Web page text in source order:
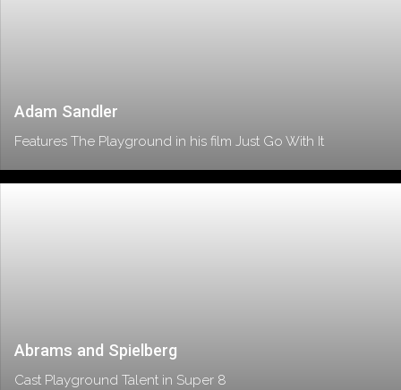
Adam Sandler
Features The Playground in his film Just Go With It
Abrams and Spielberg
Cast Playground Talent in Super 8